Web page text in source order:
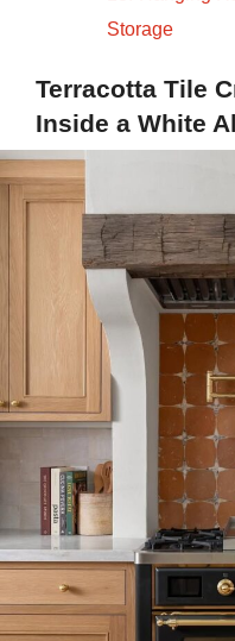
Storage
Terracotta Tile
Inside a White